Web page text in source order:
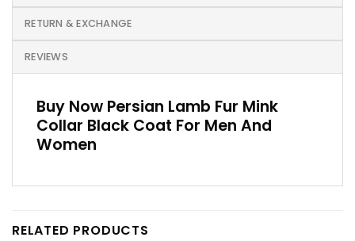
RETURN & EXCHANGE
REVIEWS
Buy Now Persian Lamb Fur Mink
Collar Black Coat For Men And
Women
RELATED PRODUCTS